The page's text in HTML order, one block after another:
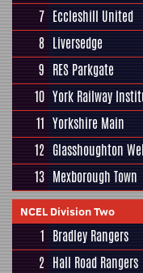
7 Eccleshill United
8 Liversedge
9 RES Parkgate
10 York Railway
11 Yorkshire Main
12 Glasshoughton
13 Mexborough Town
NCEL Division Two
1 Bradley Rangers
2 Hall Road Rangers